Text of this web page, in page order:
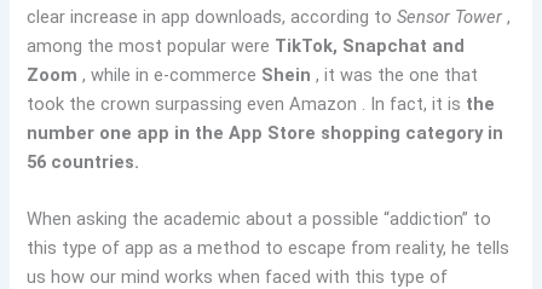
clear increase in app downloads, according toSensor Tower ,
among the most popular were TikTok, Snapchat and
Zoom , while in e-commerce Shein , it was the one that
took the crown surpassing even Amazon . In fact, it is the
number one app in the App Store shopping category in
56 countries.
When asking the academic about a possible “addiction” to
this type of app as a method to escape from reality, he tells
us how our mind works when faced with this type of